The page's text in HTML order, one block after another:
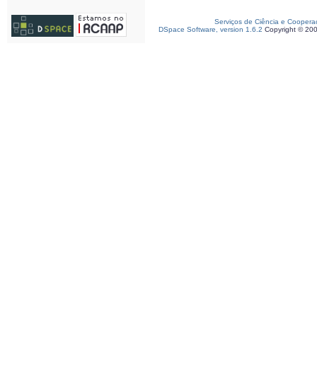
Serviços de Ciência e
DSpace Software, version 1.6.2 Copyright ©